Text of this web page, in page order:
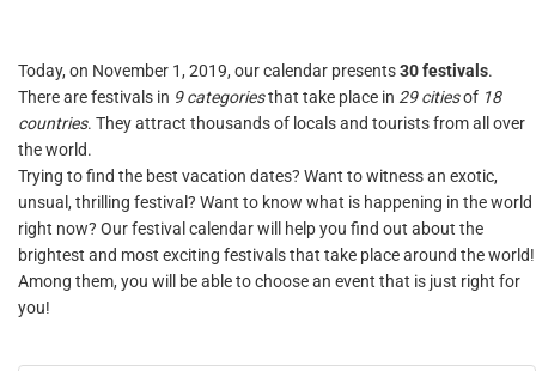
Today, on November 1, 2019, our calendar presents30 festivals.
There are festivals in 9 categoriesthat take place in 29 citiesof 18
countries. They attract thousands of locals and tourists from all over
the world.
Trying to find the best vacation dates? Want to witness an exotic,
unsual, thrilling festival? Want to know what is happening in the world
right now? Our festival calendar will help you find out about the
brightest and most exciting festivals that take place around the world!
Among them, you will be able to choose an event that is just right for
you!